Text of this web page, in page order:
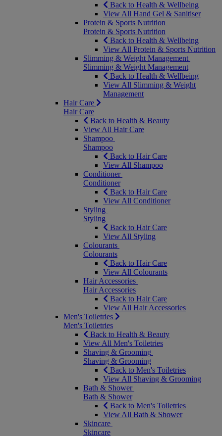
Back to Health & Wellbeing
View All Hand Gel & Sanitiser
Protein & Sports Nutrition
Protein & Sports Nutrition
Back to Health & Wellbeing
View All Protein & Sports Nutrition
Slimming & Weight Management
Slimming & Weight Management
Back to Health & Wellbeing
View All Slimming & Weight
Management
Hair Care
Hair Care
Back to Health & Beauty
View All Hair Care
Shampoo
Shampoo
Back to Hair Care
View All Shampoo
Conditioner
Conditioner
Back to Hair Care
View All Conditioner
Styling
Styling
Back to Hair Care
View All Styling
Colourants
Colourants
Back to Hair Care
View All Colourants
Hair Accessories
Hair Accessories
Back to Hair Care
View All Hair Accessories
Men's Toiletries
Men's Toiletries
Back to Health & Beauty
View All Men's Toiletries
Shaving & Grooming
Shaving & Grooming
Back to Men's Toiletries
View All Shaving & Grooming
Bath & Shower
Bath & Shower
Back to Men's Toiletries
View All Bath & Shower
Skincare
Skincare